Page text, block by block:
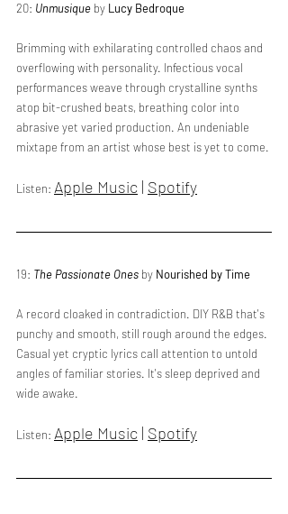
20: Unmusique by Lucy Bedroque
Brimming with exhilarating controlled chaos and
overflowing with personality. Infectious vocal
performances weave through crystalline synths
atop bit-crushed beats, breathing color into
abrasive yet varied production. An undeniable
mixtape from an artist whose best is yet to come.
Listen: Apple Music | Spotify
19: The Passionate Ones by Nourished by Time
A record cloaked in contradiction. DIY R&B that's
punchy and smooth, still rough around the edges.
Casual yet cryptic lyrics call attention to untold
angles of familiar stories. It's sleep deprived and
wide awake.
Listen: Apple Music | Spotify